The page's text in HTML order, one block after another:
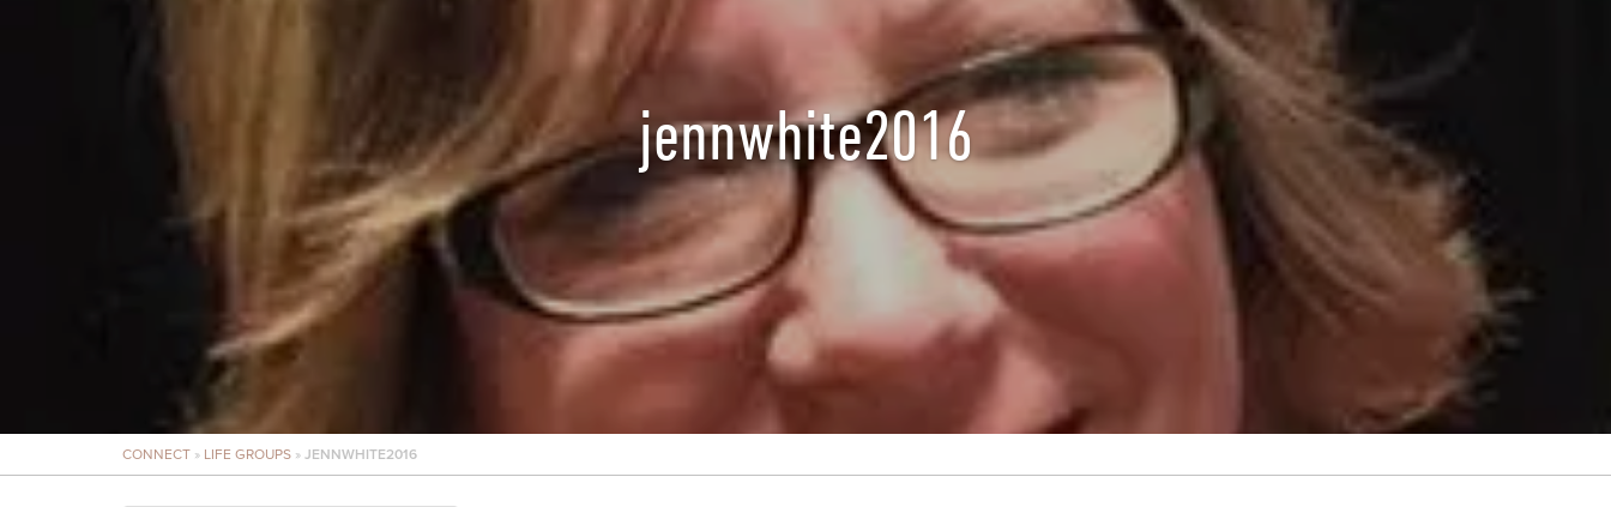
jennwhite2016
CONNECT » LIFE GROUPS » JENNWHITE2016